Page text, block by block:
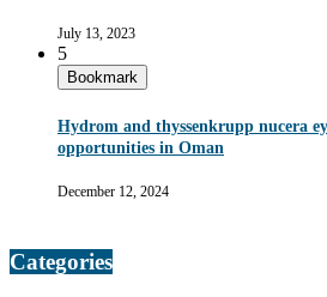
July 13, 2023
5
Bookmark
Hydrom and thyssenkrupp nucera
opportunities in Oman
December 12, 2024
Categories